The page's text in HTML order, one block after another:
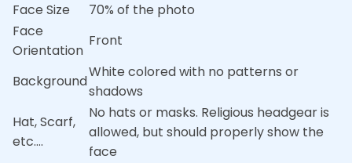
Face Size
70% of the photo
Face
Orientation
Front
Background
White colored with no patterns or
shadows
Hat, Scarf,
etc….
No hats or masks. Religious headgear is
allowed, but should properly show the
face